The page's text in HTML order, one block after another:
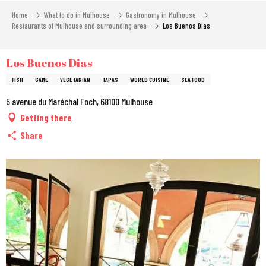
Home What to do in Mulhouse
Gastronomy in Mulhouse
Restaurants of Mulhouse and surrounding area
Los Buenos Dias
Los Buenos Dias
FISH GAME VEGETARIAN TAPAS WORLD CUISINE SEA FOOD
5 avenue du Maréchal Foch, 68100 Mulhouse
Getting there
Share